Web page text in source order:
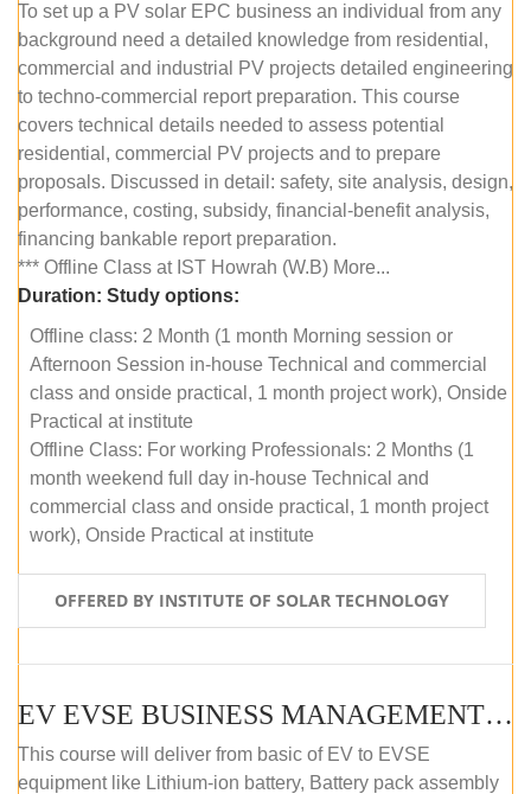
To set up a PV solar EPC business an individual from any
background need a detailed knowledge from residential,
commercial and industrial PV projects detailed engineering
to techno-commercial report preparation. This course
covers technical details needed to assess potential
residential, commercial PV projects and to prepare
proposals. Discussed in detail: safety, site analysis, design,
performance, costing, subsidy, financial-benefit analysis,
financing bankable report preparation.
*** Offline Class at IST Howrah (W.B) More...
Duration: Study options:
Offline class: 2 Month (1 month Morning session or
Afternoon Session in-house Technical and commercial
class and onside practical, 1 month project work), Onside
Practical at institute
Offline Class: For working Professionals: 2 Months (1
month weekend full day in-house Technical and
commercial class and onside practical, 1 month project
work), Onside Practical at institute
OFFERED BY INSTITUTE OF SOLAR TECHNOLOGY
EV EVSE BUSINESS MANAGEMENT (OFFLINE)
This course will deliver from basic of EV to EVSE
equipment like Lithium-ion battery, Battery pack assembly